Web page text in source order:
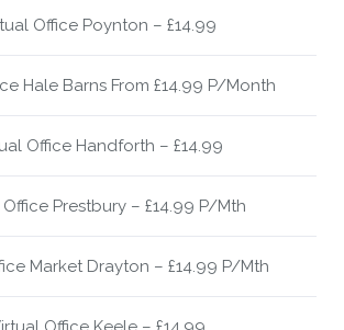
Office Poynton – £14.99
Hale Barns From £14.99 P/Month
Office Handforth – £14.99
Prestbury – £14.99 P/Mth
Market Drayton – £14.99 P/Mth